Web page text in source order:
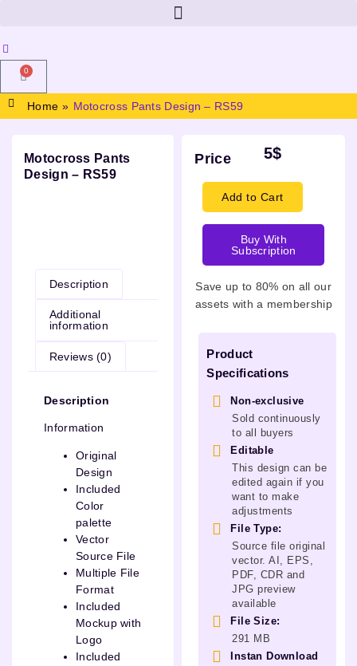
0
Home » Motocross Pants Design – RS59
Motocross Pants
Design – RS59
Description
Additional
information
Reviews (0)
Description
Information
Original
Design
Included
Color
palette
Vector
Source File
Multiple File
Format
Included
Mockup with
Logo
Included
Price 5$
Add to Cart
Buy With
Subscription
Save up to 80% on all our
assets with a membership
Product
Specifications
Non-exclusive
Sold continuously
to all buyers
Editable
This design can be
edited again if you
want to make
adjustments
File Type:
Source file original
vector. AI, EPS,
PDF, CDR and
JPG preview
available
File Size:
291 MB
Instan Download